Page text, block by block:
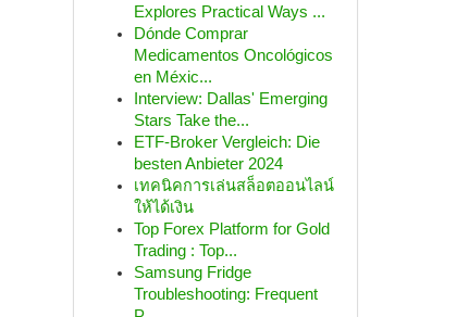
Explores Practical Ways ...
Dónde Comprar
Medicamentos Oncológicos
en Méxic...
Interview: Dallas' Emerging
Stars Take the...
ETF-Broker Vergleich: Die
besten Anbieter 2024
เทคนิคการเล่นสล็อตออนไลน์
ให้ได้เงิน
Top Forex Platform for Gold
Trading : Top...
Samsung Fridge
Troubleshooting: Frequent